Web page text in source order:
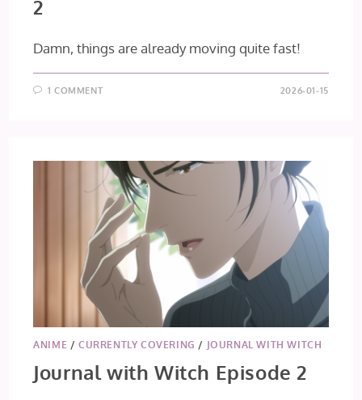
2
Damn, things are already moving quite fast!
1 COMMENT 2026-01-15
ANIME /CURRENTLY COVERING / JOURNAL WITH WITCH
Journal with Witch Episode 2